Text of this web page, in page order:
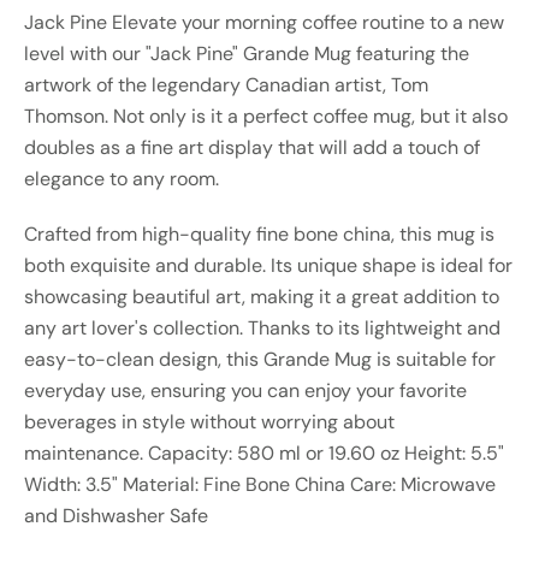
Jack Pine Elevate your morning coffee routine to a new
level with our "Jack Pine" Grande Mug featuring the
artwork of the legendary Canadian artist, Tom
Thomson. Not only is it a perfect coffee mug, but it also
doubles as a fine art display that will add a touch of
elegance to any room.
Crafted from high-quality fine bone china, this mug is
both exquisite and durable. Its unique shape is ideal for
showcasing beautiful art, making it a great addition to
any art lover's collection. Thanks to its lightweight and
easy-to-clean design, this Grande Mug is suitable for
everyday use, ensuring you can enjoy your favorite
beverages in style without worrying about
maintenance. Capacity: 580 ml or 19.60 oz Height: 5.5"
Width: 3.5" Material: Fine Bone China Care: Microwave
and Dishwasher Safe